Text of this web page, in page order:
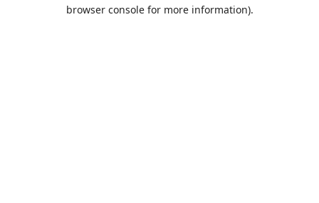
browser console for more information).